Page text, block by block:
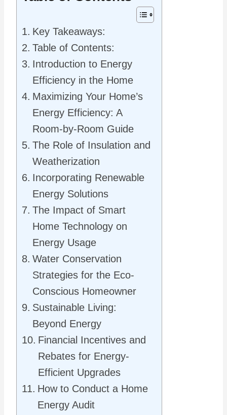
Key Takeaways:
Table of Contents:
Introduction to Energy
Efficiency in the Home
Maximizing Your Home’s
Energy Efficiency: A
Room-by-Room Guide
The Role of Insulation and
Weatherization
Incorporating Renewable
Energy Solutions
The Impact of Smart
Home Technology on
Energy Usage
Water Conservation
Strategies for the Eco-
Conscious Homeowner
Sustainable Living:
Beyond Energy
Financial Incentives and
Rebates for Energy-
Efficient Upgrades
How to Conduct a Home
Energy Audit